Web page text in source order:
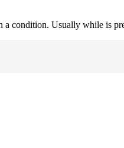
a condition. Usually while is